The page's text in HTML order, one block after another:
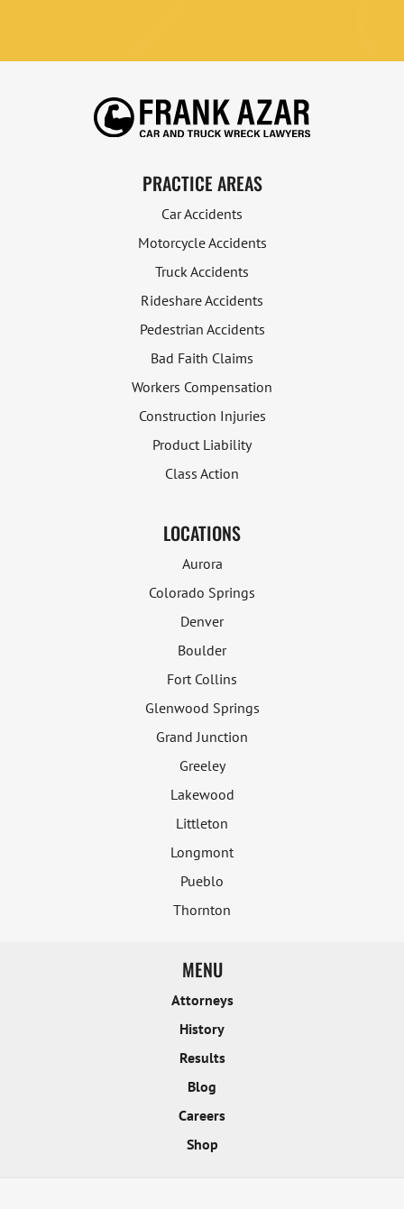
PRACTICE AREAS
Car Accidents
Motorcycle Accidents
Truck Accidents
Rideshare Accidents
Pedestrian Accidents
Bad Faith Claims
Workers Compensation
Construction Injuries
Product Liability
Class Action
LOCATIONS
Aurora
Colorado Springs
Denver
Boulder
Fort Collins
Glenwood Springs
Grand Junction
Greeley
Lakewood
Littleton
Longmont
Pueblo
Thornton
MENU
Attorneys
History
Results
Blog
Careers
Shop